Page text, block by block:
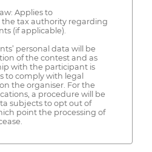
Applies to
tax authority regarding
(if applicable).
personal data will be
of the contest and as
with the participant is
to comply with legal
the organiser. For the
a procedure will be
subjects to opt out of
point the processing of